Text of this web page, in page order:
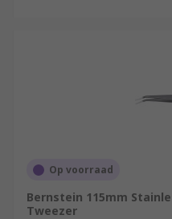
Op voorraad
Bernstein 115mm
Tweezer